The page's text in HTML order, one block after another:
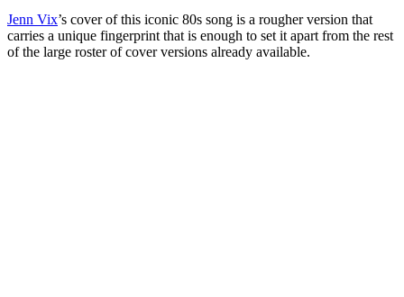
Jenn Vix’s cover of this iconic 80s song is a rougher version that
carries a unique fingerprint that is enough to set it apart from the rest
of the large roster of cover versions already available.